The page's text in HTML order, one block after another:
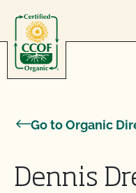
Go to Organic
Dennis